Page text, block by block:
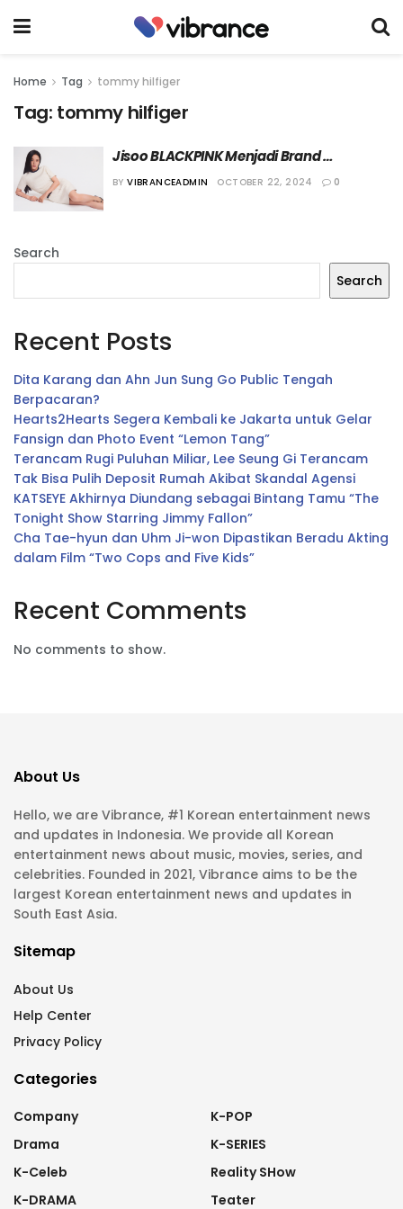
Home Tag tommy hilfiger
Tag: tommy hilfiger
Jisoo BLACKPINK Menjadi Brand
Ambassador Terbaru Tommy Hilfiger
BY VIBRANCEADMIN OCTOBER 22, 2024 0
Search
Search
Recent Posts
Dita Karang dan Ahn Jun Sung Go Public Tengah
Berpacaran?
Hearts2Hearts Segera Kembali ke Jakarta untuk Gelar
Fansign dan Photo Event “Lemon Tang”
Terancam Rugi Puluhan Miliar, Lee Seung Gi Terancam
Tak Bisa Pulih Deposit Rumah Akibat Skandal Agensi
KATSEYE Akhirnya Diundang sebagai Bintang Tamu “The
Tonight Show Starring Jimmy Fallon”
Cha Tae-hyun dan Uhm Ji-won Dipastikan Beradu Akting
dalam Film “Two Cops and Five Kids”
Recent Comments
No comments to show.
About Us
Hello, we are Vibrance, #1 Korean entertainment news
and updates in Indonesia. We provide all Korean
entertainment news about music, movies, series, and
celebrities. Founded in 2021, Vibrance aims to be the
largest Korean entertainment news and updates in
South East Asia.
Sitemap
About Us
Help Center
Privacy Policy
Categories
Company
Drama
K-Celeb
K-DRAMA
K-POP
K-SERIES
Reality SHow
Teater